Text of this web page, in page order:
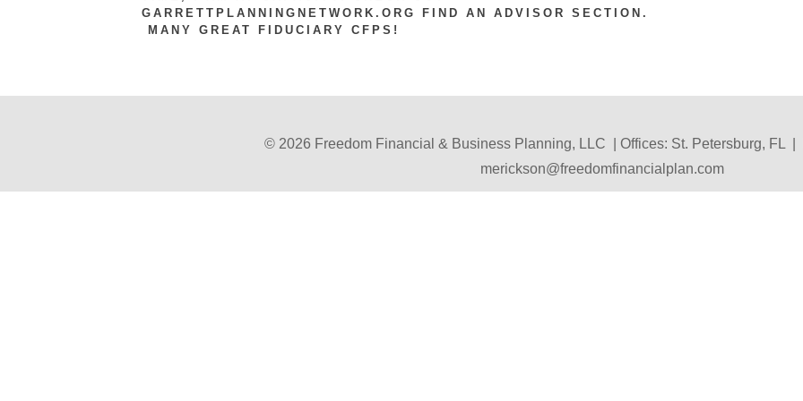
GARRETTPLANNINGNETWORK.ORG FIND AN ADVISOR SECTION.
MANY GREAT FIDUCIARY CFPS!
© 2026 Freedom Financial & Business Planning, LLC | Offices: St. Petersburg, FL
merickson@freedomfinancialplan.com